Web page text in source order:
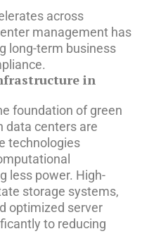
across
management has
long-term business
in
foundation of green
data centers are
technologies
less power. High-
storage systems,
optimized server
to reducing